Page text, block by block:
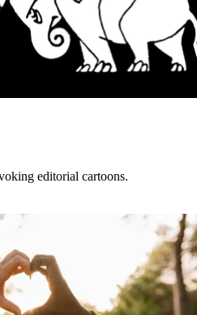
editorial cartoons.